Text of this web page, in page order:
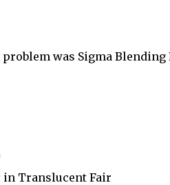
was Sigma Blending
in Translucent Fair